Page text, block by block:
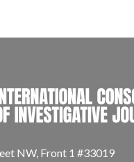
NW, Front 1 #33019